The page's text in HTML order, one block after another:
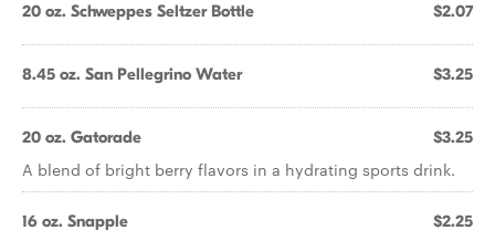
20 oz. Schweppes Seltzer Bottle $2.07
8.45 oz. San Pellegrino Water $3.25
20 oz. Gatorade $3.25
A blend of bright berry flavors in a hydrating sports drink.
16 oz. Snapple $2.25